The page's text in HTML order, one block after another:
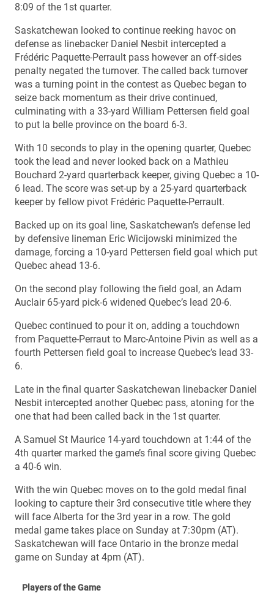
8:09 of the 1st quarter.
Saskatchewan looked to continue reeking havoc on
defense as linebacker Daniel Nesbit intercepted a
Frédéric Paquette-Perrault pass however an off-sides
penalty negated the turnover. The called back turnover
was a turning point in the contest as Quebec began to
seize back momentum as their drive continued,
culminating with a 33-yard William Pettersen field goal
to put la belle province on the board 6-3.
With 10 seconds to play in the opening quarter, Quebec
took the lead and never looked back on a Mathieu
Bouchard 2-yard quarterback keeper, giving Quebec a 10-
6 lead. The score was set-up by a 25-yard quarterback
keeper by fellow pivot Frédéric Paquette-Perrault.
Backed up on its goal line, Saskatchewan’s defense led
by defensive lineman Eric Wicijowski minimized the
damage, forcing a 10-yard Pettersen field goal which put
Quebec ahead 13-6.
On the second play following the field goal, an Adam
Auclair 65-yard pick-6 widened Quebec’s lead 20-6.
Quebec continued to pour it on, adding a touchdown
from Paquette-Perraut to Marc-Antoine Pivin as well as a
fourth Pettersen field goal to increase Quebec’s lead 33-
6.
Late in the final quarter Saskatchewan linebacker Daniel
Nesbit intercepted another Quebec pass, atoning for the
one that had been called back in the 1st quarter.
A Samuel St Maurice 14-yard touchdown at 1:44 of the
4th quarter marked the game’s final score giving Quebec
a 40-6 win.
With the win Quebec moves on to the gold medal final
looking to capture their 3rd consecutive title where they
will face Alberta for the 3rd year in a row. The gold
medal game takes place on Sunday at 7:30pm (AT).
Saskatchewan will face Ontario in the bronze medal
game on Sunday at 4pm (AT).
Players of the Game